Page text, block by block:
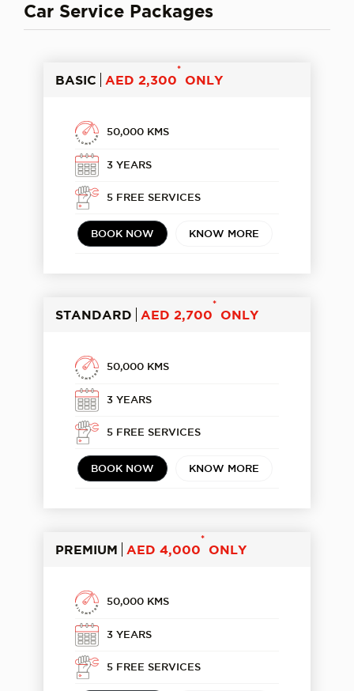
Car Service Packages
BASIC AED 2,300
*
ONLY
50,000 KMS
3 YEARS
5 FREE SERVICES
BOOK NOW KNOW MORE
STANDARD AED 2,700
*
ONLY
50,000 KMS
3 YEARS
5 FREE SERVICES
BOOK NOW KNOW MORE
PREMIUM AED 4,000
*
ONLY
50,000 KMS
3 YEARS
5 FREE SERVICES